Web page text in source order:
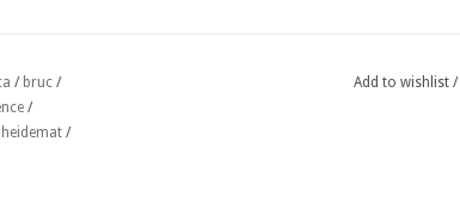
/ bruc /
/
heidemat /
Add to wishlist/